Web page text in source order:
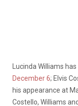
Lucinda Williams has
December 6; Elvis
his appearance at
Costello, Williams